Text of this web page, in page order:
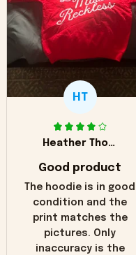
HT
Heather Thomas
Good product
The hoodie is in good
condition and the
print matches the
pictures. Only
inaccuracy is the